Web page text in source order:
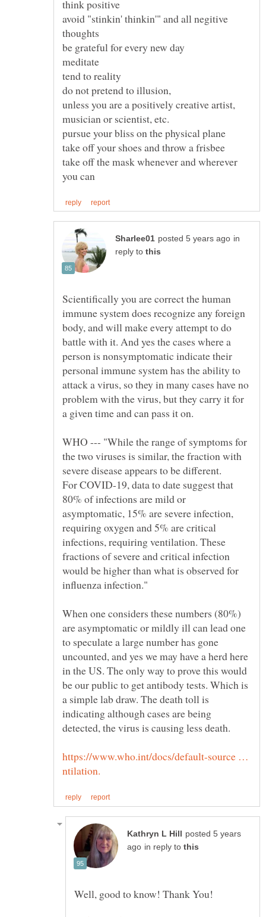
avoid "stinkin' thinkin'" and all negitive
unless you are a positively creative artist,
take off the mask whenever and wherever
in
reply to
Scientifically you are correct the human
immune system does recognize any foreign
body, and will make every attempt to do
battle with it. And yes the cases where a
person is nonsymptomatic indicate their
personal immune system has the ability to
attack a virus, so they in many cases have no
problem with the virus, but they carry it for
a given time and can pass it on.
WHO --- "While the range of symptoms for
the two viruses is similar, the fraction with
For COVID-19, data to date suggest that
80% of infections are mild or
requiring oxygen and 5% are critical
infections, requiring ventilation. These
would be higher than what is observed for
When one considers these numbers (80%)
are asymptomatic or mildly ill can lead one
to speculate a large number has gone
uncounted, and yes we may have a herd here
in the US. The only way to prove this would
be our public to get antibody tests. Which is
a simple lab draw. The death toll is
indicating although cases are being
detected, the virus is causing less death.
https://www.who.int/docs/default-source …
posted 5 years
in reply to